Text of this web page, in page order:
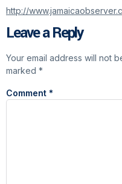
http://
Leave a Reply
Your email address will not
marked *
Comment *